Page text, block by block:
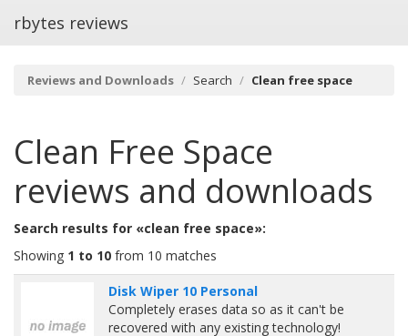
rbytes reviews
Reviews and Downloads Search Clean free space
Clean Free Space
reviews and downloads
Search results for «clean free space»:
Showing 1 to 10 from 10 matches
Disk Wiper 10 Personal
Completely erases data so as it can't be
recovered with any existing technology!